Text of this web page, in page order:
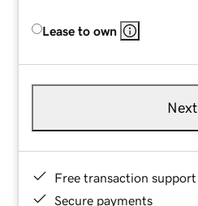
Lease to own
Next
Free transaction support
Secure payments